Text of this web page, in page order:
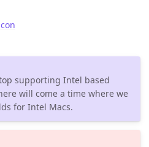
supporting Intel based
will come a time where we
for Intel Macs.